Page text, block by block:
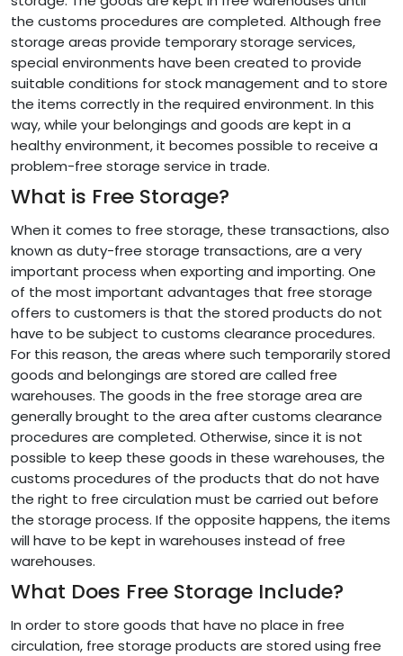
the customs procedures are completed. Although free
storage areas provide temporary storage services,
special environments have been created to provide
suitable conditions for stock management and to store
the items correctly in the required environment. In this
way, while your belongings and goods are kept in a
healthy environment, it becomes possible to receive a
problem-free storage service in trade.
What is Free Storage?
When it comes to free storage, these transactions, also
known as duty-free storage transactions, are a very
important process when exporting and importing. One
of the most important advantages that free storage
offers to customers is that the stored products do not
have to be subject to customs clearance procedures.
For this reason, the areas where such temporarily stored
goods and belongings are stored are called free
warehouses. The goods in the free storage area are
generally brought to the area after customs clearance
procedures are completed. Otherwise, since it is not
possible to keep these goods in these warehouses, the
customs procedures of the products that do not have
the right to free circulation must be carried out before
the storage process. If the opposite happens, the items
will have to be kept in warehouses instead of free
warehouses.
What Does Free Storage Include?
In order to store goods that have no place in free
circulation, free storage products are stored using free